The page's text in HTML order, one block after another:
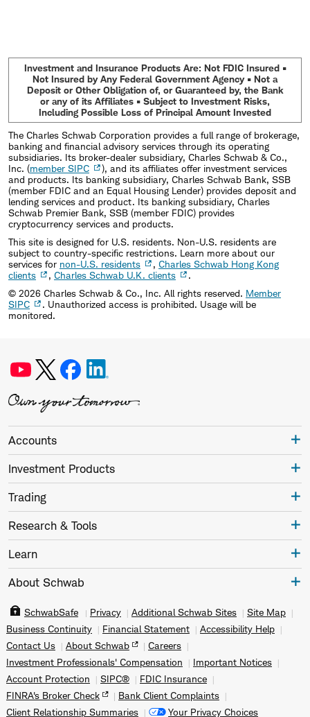
Investment and Insurance Products Are: Not FDIC Insured •
Not Insured by Any Federal Government Agency • Not a
Deposit or Other Obligation of, or Guaranteed by, the Bank
or any of its Affiliates • Subject to Investment Risks,
Including Possible Loss of Principal Amount Invested
The Charles Schwab Corporation provides a full range of brokerage,
banking and financial advisory services through its operating
subsidiaries. Its broker-dealer subsidiary, Charles Schwab & Co.,
Inc. (member SIPC
), and its affiliates offer investment services
and products. Its banking subsidiary, Charles Schwab Bank, SSB
(member FDIC and an Equal Housing Lender) provides deposit and
lending services and product. Its banking subsidiary, Charles
Schwab Premier Bank, SSB (member FDIC) provides
cryptocurrency services and products.
This site is designed for U.S. residents. Non-U.S. residents are
subject to country-specific restrictions. Learn more about our
services for non-U.S. residents , Charles Schwab Hong Kong
clients
, Charles Schwab U.K. clients
.
© 2026 Charles Schwab & Co., Inc. All rights reserved. Member
SIPC
. Unauthorized access is prohibited. Usage will be
monitored.
Accounts
Investment Products
Trading
Research & Tools
Learn
About Schwab
SchwabSafe Privacy Additional Schwab Sites
Site Map
Business Continuity
Financial Statement
Accessibility Help
Contact Us
About Schwab
Careers
Investment Professionals' Compensation
Important Notices
Account Protection
SIPC®
FDIC Insurance
FINRA's Broker Check
Bank Client Complaints
Client Relationship Summaries
Your Privacy Choices